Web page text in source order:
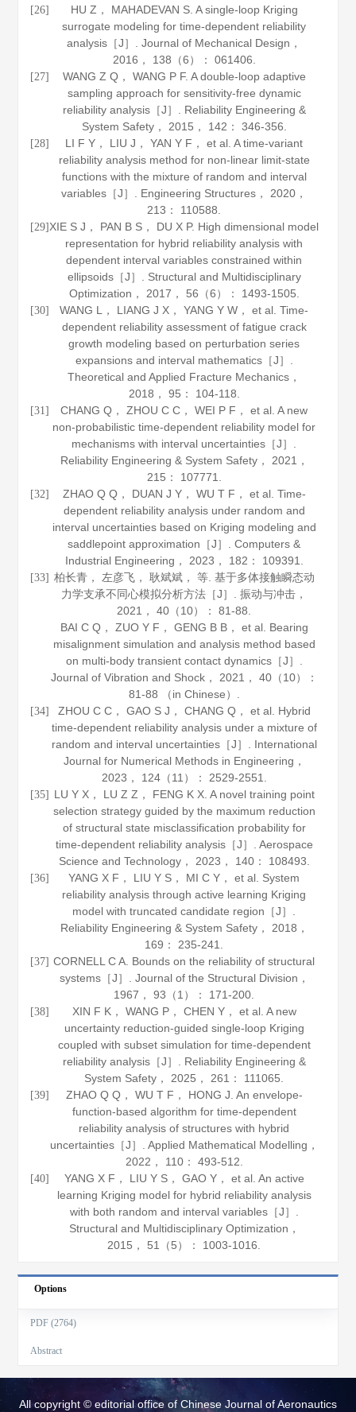
[26]
HU Z， MAHADEVAN S. A single-loop Kriging
surrogate modeling for time-dependent reliability
analysis［J］.Journal of Mechanical Design ，
2016 ， 138 （6）： 061406.
[27]
WANG Z Q， WANG P F. A double-loop adaptive
sampling approach for sensitivity-free dynamic
reliability analysis［J］. Reliability Engineering &
System Safety， 2015 ， 142 ： 346-356.
[28]
LI F Y， LIU J， YAN Y F， et al. A time-variant
reliability analysis method for non-linear limit-state
functions with the mixture of random and interval
variables［J］. Engineering Structures ， 2020 ，
213 ： 110588.
[29]XIE S J， PAN B S， DU X P. High dimensional model
representation for hybrid reliability analysis with
dependent interval variables constrained within
ellipsoids［J］. Structural and Multidisciplinary
Optimization ， 2017 ， 56 （6）： 1493-1505.
[30]
WANG L， LIANG J X， YANG Y W， et al. Time-
dependent reliability assessment of fatigue crack
growth modeling based on perturbation series
expansions and interval mathematics［J］.
Theoretical and Applied Fracture Mechanics ，
2018 ， 95 ： 104-118.
[31]
CHANG Q， ZHOU C C， WEI P F， et al. A new
non-probabilistic time-dependent reliability model for
mechanisms with interval uncertainties［J］.
Reliability Engineering & System Safety， 2021 ，
215 ： 107771.
[32]
ZHAO Q Q， DUAN J Y， WU T F， et al. Time-
dependent reliability analysis under random and
interval uncertainties based on Kriging modeling and
saddlepoint approximation［J］.Computers &
Industrial Engineering ， 2023 ， 182 ： 109391.
[33] 柏长青， 左彦飞， 耿斌斌， 等. 基于多体接触瞬态动
力学支承不同心模拟分析方法［J］.振动与冲击 ，
2021 ，40 （10）： 81-88.
BAI C Q， ZUO Y F， GENG B B， et al. Bearing
misalignment simulation and analysis method based
on multi-body transient contact dynamics［J］.
Journal of Vibration and Shock， 2021 ， 40（10）：
81-88 （in Chinese）.
[34]
ZHOU C C， GAO S J， CHANG Q， et al. Hybrid
time-dependent reliability analysis under a mixture of
random and interval uncertainties［J］. International
Journal for Numerical Methods in Engineering ，
2023 ， 124（11）： 2529-2551.
[35] LU Y X， LU Z Z， FENG K X. A novel training point
selection strategy guided by the maximum reduction
of structural state misclassification probability for
time-dependent reliability analysis［J］. Aerospace
Science and Technology， 2023 ， 140： 108493.
[36]
YANG X F， LIU Y S， MI C Y， et al. System
reliability analysis through active learning Kriging
model with truncated candidate region［J］.
Reliability Engineering & System Safety， 2018 ，
169 ： 235-241.
[37] CORNELL C A. Bounds on the reliability of structural
systems［J］. Journal of the Structural Division ，
1967 ，93 （1）： 171-200.
[38]
XIN F K， WANG P， CHEN Y， et al. A new
uncertainty reduction-guided single-loop Kriging
coupled with subset simulation for time-dependent
reliability analysis［J］. Reliability Engineering &
System Safety ， 2025 ， 261 ： 111065.
[39]
ZHAO Q Q， WU T F， HONG J. An envelope-
function-based algorithm for time-dependent
reliability analysis of structures with hybrid
uncertainties［J］. Applied Mathematical Modelling ，
2022 ， 110： 493-512.
[40]
YANG X F， LIU Y S， GAO Y， et al. An active
learning Kriging model for hybrid reliability analysis
with both random and interval variables［J］.
Structural and Multidisciplinary Optimization ，
2015 ， 51 （5）： 1003-1016.
Options
PDF (2764)
Abstract
All copyright © editorial office of Chinese Journal of Aeronautics